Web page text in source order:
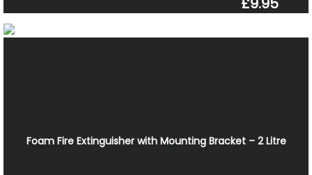
Foam Fire Extinguisher with Mounting Bracket – 2 Litre